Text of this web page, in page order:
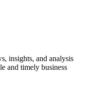
insights, and analysis
and timely business